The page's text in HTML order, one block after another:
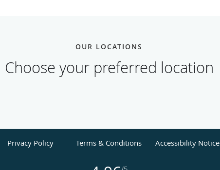
OUR LOCATIONS
Choose your preferred location
Privacy Policy Terms & Conditions Accessibility Notice